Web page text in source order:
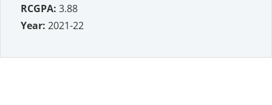
RCGPA: 3.88
Year: 2021-22